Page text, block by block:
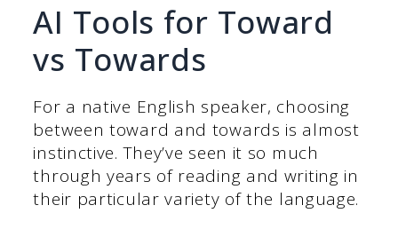
AI Tools for Toward
vs Towards
For a native English speaker, choosing
between toward and towards is almost
instinctive. They’ve seen it so much
through years of reading and writing in
their particular variety of the language.